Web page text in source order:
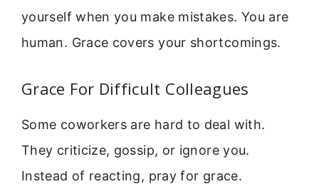
yourself when you make mistakes. You are
human. Grace covers your shortcomings.
Grace For Difficult Colleagues
Some coworkers are hard to deal with.
They criticize, gossip, or ignore you.
Instead of reacting, pray for grace.